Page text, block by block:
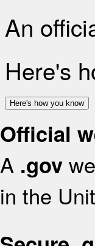
An
Here's
Here's how you know
Official
A .gov
in the